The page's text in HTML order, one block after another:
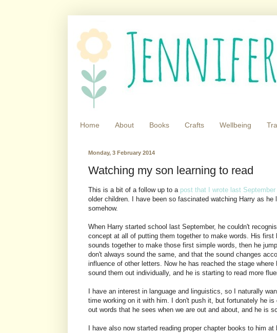
Home About Books Crafts Wellbeing
Monday, 3 February 2014
Watching my son learning to read
This is a bit of a follow up to a post that I wrote last September
older children. I have been so fascinated watching Harry as
somehow.
When Harry started school last September, he couldn't
concept at all of putting them together to make words. His
sounds together to make those first simple words, then he
don't always sound the same, and that the sound changes
influence of other letters. Now he has reached the stage
sound them out individually, and he is starting to read more
I have an interest in language and linguistics, so I naturally
time working on it with him. I don't push it, but fortunately he
out words that he sees when we are out and about, and he is
I have also now started reading proper chapter books to him